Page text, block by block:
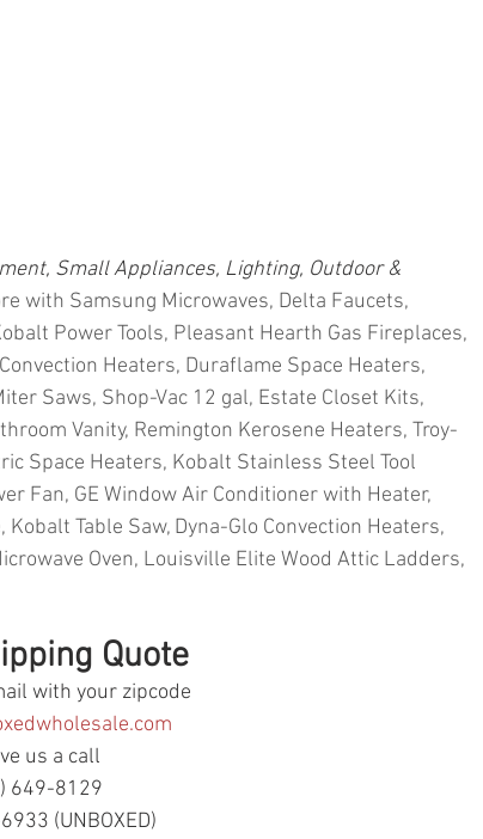
Small Appliances, Lighting, Outdoor &
with Samsung Microwaves, Delta Faucets,
Power Tools, Pleasant Hearth Gas Fireplaces,
Heaters, Duraflame Space Heaters,
Saws, Shop-Vac 12 gal, Estate Closet Kits,
Vanity, Remington Kerosene Heaters, Troy-
Space Heaters, Kobalt Stainless Steel Tool
Fan, GE Window Air Conditioner with Heater,
Table Saw, Dyna-Glo Convection Heaters,
Oven, Louisville Elite Wood Attic Ladders,
Quote
with your zipcode
us a call
649-8129
(UNBOXED)